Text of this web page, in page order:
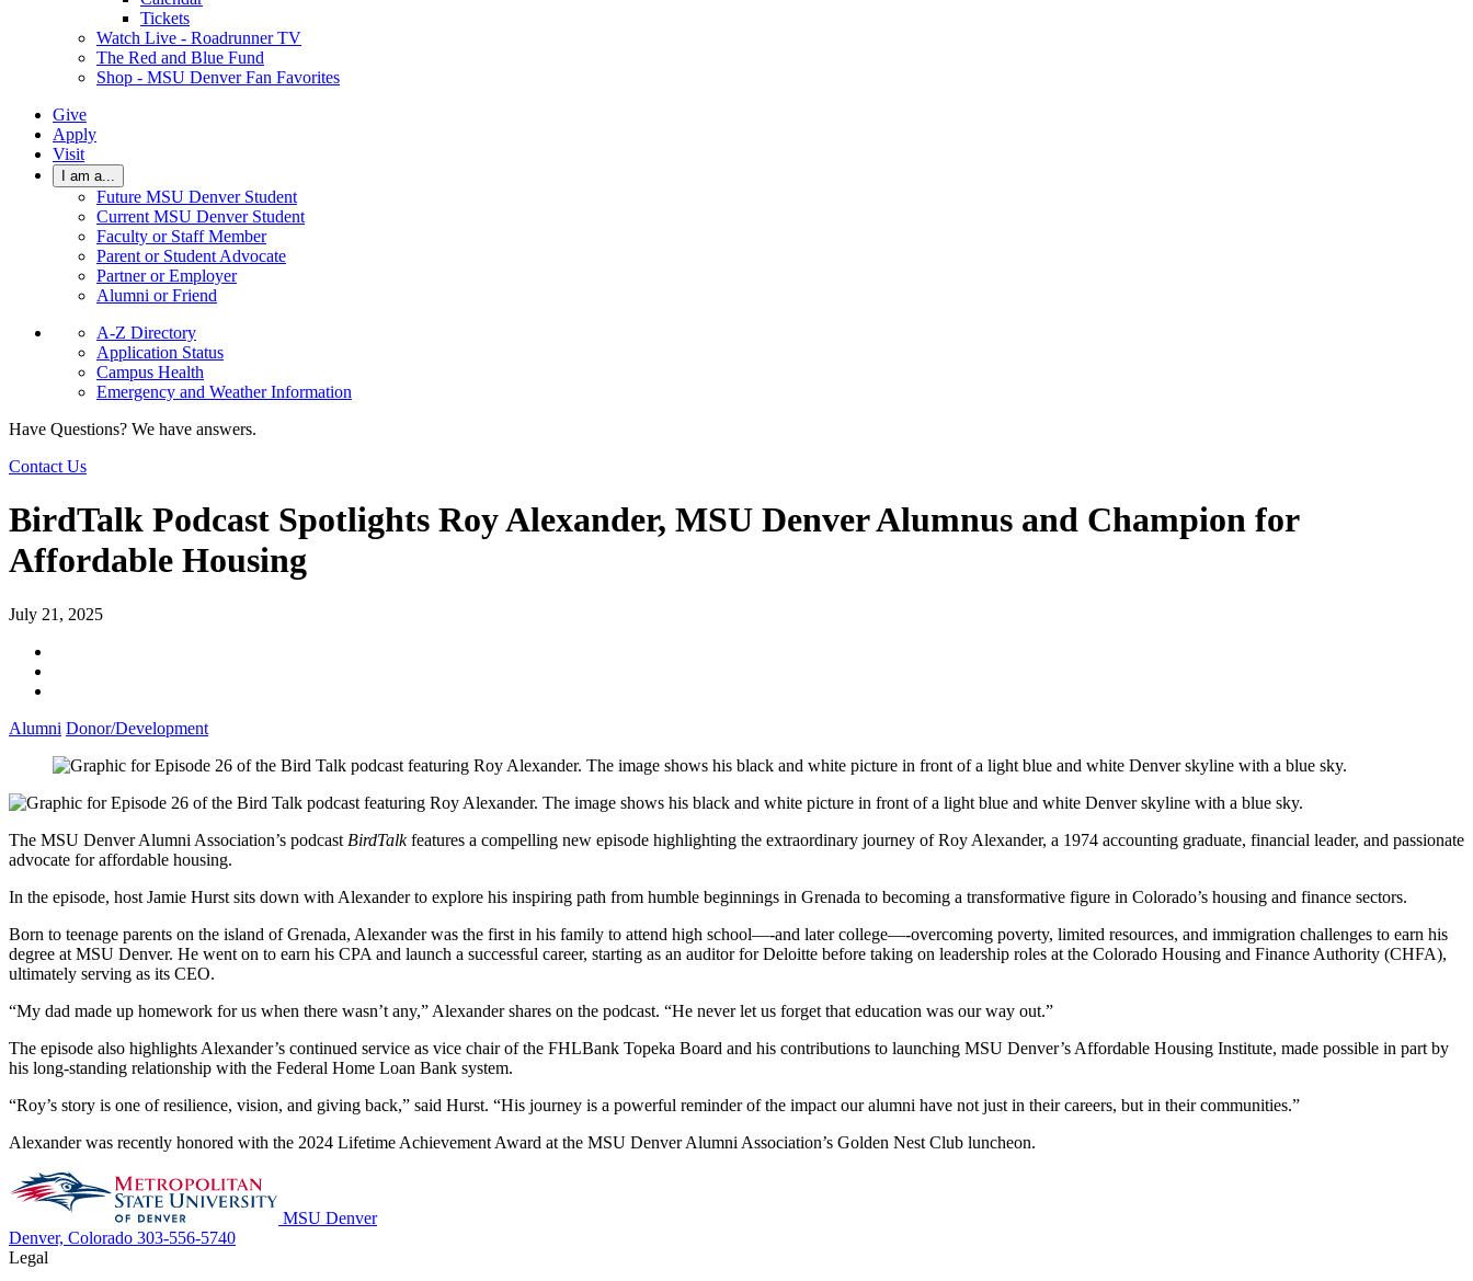
Tickets
Watch Live - Roadrunner TV
The Red and Blue Fund
Shop - MSU Denver Fan Favorites
Give
Apply
Visit
I am a...
Future MSU Denver Student
Current MSU Denver Student
Faculty or Staff Member
Parent or Student Advocate
Partner or Employer
Alumni or Friend
A-Z Directory
Application Status
Campus Health
Emergency and Weather Information
Have Questions? We have answers.
Contact Us
BirdTalk Podcast Spotlights Roy Alexander, MSU Denver Alumnus and Champion for
Affordable Housing
July 21, 2025
Alumni Donor/Development
The MSU Denver Alumni Association’s podcast BirdTalkfeatures a compelling new episode highlighting the extraordinary journey of Roy Alexander, a 1974 accounting graduate, financial leader, and passionate
advocate for affordable housing.
In the episode, host Jamie Hurst sits down with Alexander to explore his inspiring path from humble beginnings in Grenada to becoming a transformative figure in Colorado’s housing and finance sectors.
Born to teenage parents on the island of Grenada, Alexander was the first in his family to attend high school—-and later college—-overcoming poverty, limited resources, and immigration challenges to earn his
degree at MSU Denver. He went on to earn his CPA and launch a successful career, starting as an auditor for Deloitte before taking on leadership roles at the Colorado Housing and Finance Authority (CHFA),
ultimately serving as its CEO.
“My dad made up homework for us when there wasn’t any,” Alexander shares on the podcast. “He never let us forget that education was our way out.”
The episode also highlights Alexander’s continued service as vice chair of the FHLBank Topeka Board and his contributions to launching MSU Denver’s Affordable Housing Institute, made possible in part by
his long-standing relationship with the Federal Home Loan Bank system.
“Roy’s story is one of resilience, vision, and giving back,” said Hurst. “His journey is a powerful reminder of the impact our alumni have not just in their careers, but in their communities.”
Alexander was recently honored with the 2024 Lifetime Achievement Award at the MSU Denver Alumni Association’s Golden Nest Club luncheon.
MSU Denver
Denver, Colorado 303-556-5740
Legal